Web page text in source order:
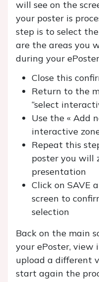
will see on the
your poster is
step is to select
are the areas you
during your
Close this
Return to the
“select
Use the « Add
interactive
Repeat this
poster you will
presentation
Click on SAVE
screen to
selection
Back on the main
your ePoster,
upload a different
start again the